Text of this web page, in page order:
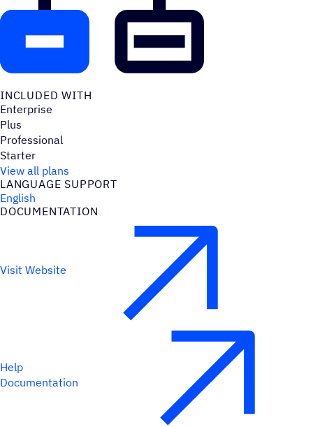
INCLUDED WITH
Enterprise
Plus
Professional
Starter
View all plans
LANGUAGE SUPPORT
English
DOCUMENTATION
Visit Website
Help
Documentation